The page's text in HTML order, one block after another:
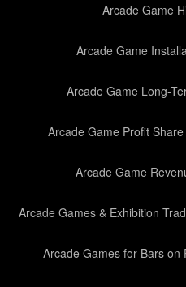
Arcade Game
Arcade Game
Arcade Game Long-
Arcade Game Profit Share
Arcade Game
Arcade Games & Exhibition
Arcade Games for Bars on